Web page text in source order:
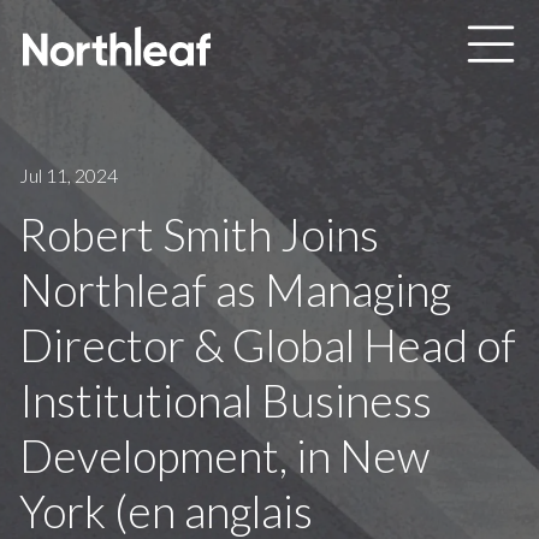
Jul 11, 2024
Robert Smith Joins
Northleaf as Managing
Director & Global Head of
Institutional Business
Development, in New
York (en anglais